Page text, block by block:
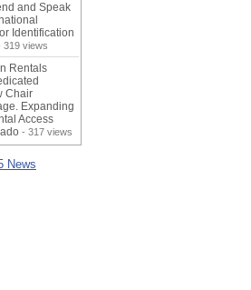
and Speak
Identification
319 views
Rentals
Chair
Expanding
Access
- 317 views
News